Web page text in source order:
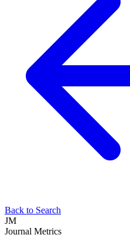
Back to Search
JM
Journal Metrics